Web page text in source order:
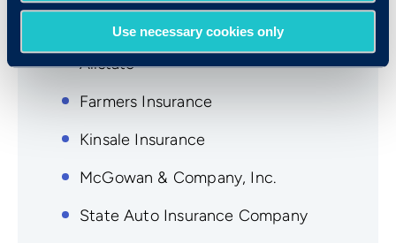
Use necessary cookies only
Insurance
Allstate
Farmers Insurance
Kinsale Insurance
McGowan & Company, Inc.
State Auto Insurance Company